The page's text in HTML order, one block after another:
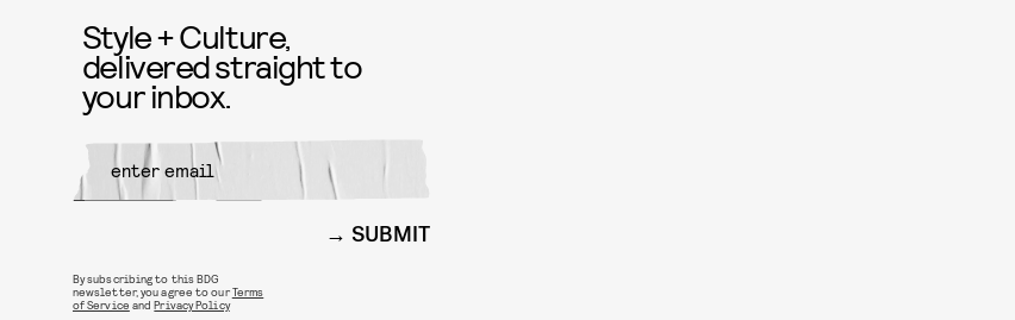
Style + Culture,
delivered straight to
your inbox.
SUBMIT
By subscribing to this BDG
newsletter, you agree to ourTerms
of Service andPrivacy Policy